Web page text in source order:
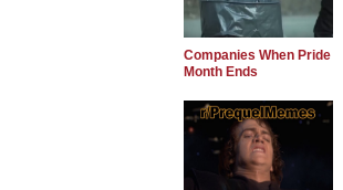
Companies When Pride
Month Ends